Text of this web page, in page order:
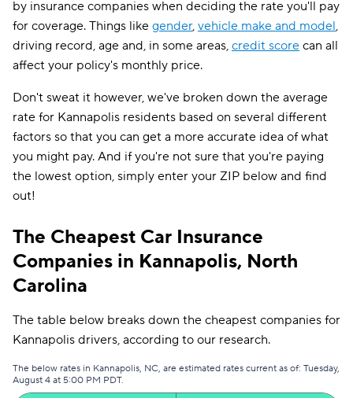
by insurance companies when deciding the rate you'll pay
for coverage. Things like gender, vehicle make and model,
driving record, age and, in some areas, credit score can all
affect your policy's monthly price.
Don't sweat it however, we've broken down the average
rate for Kannapolis residents based on several different
factors so that you can get a more accurate idea of what
you might pay. And if you're not sure that you're paying
the lowest option, simply enter your ZIP below and find
out!
The Cheapest Car Insurance
Companies in Kannapolis, North
Carolina
The table below breaks down the cheapest companies for
Kannapolis drivers, according to our research.
The below rates in Kannapolis, NC, are estimated rates current as of: Tuesday,
August 4 at 5:00 PM PDT.